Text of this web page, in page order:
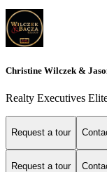
Christine Wilczek &
Realty Executives
Request a tour
Request a tour